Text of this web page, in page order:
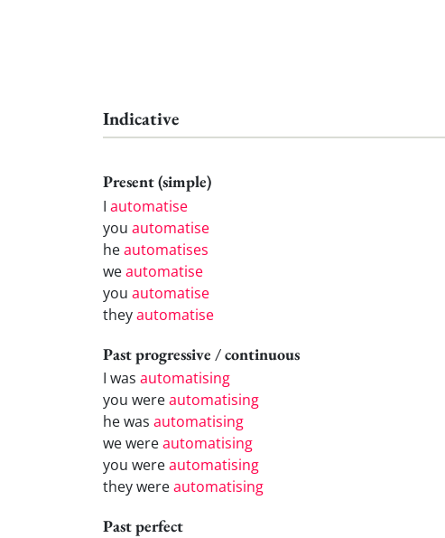
Indicative
Present (simple)
I automatise
you automatise
heautomatises
weautomatise
you automatise
theyautomatise
Past progressive / continuous
I was automatising
you wereautomatising
he was automatising
we wereautomatising
you wereautomatising
they wereautomatising
Past perfect